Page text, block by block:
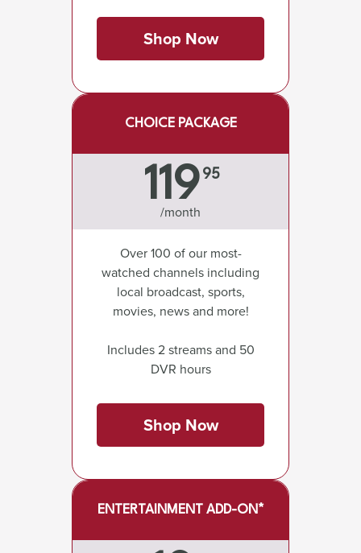
Shop Now
CHOICE PACKAGE
119 95
/month
Over 100 of our most-
watched channels including
local broadcast, sports,
movies, news and more!
Includes 2 streams and 50
DVR hours
Shop Now
ENTERTAINMENT ADD-ON*